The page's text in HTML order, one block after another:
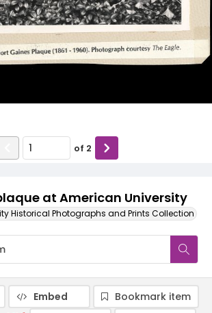
at American University
Historical Photographs and Prints Collection
of 2
Embed
Bookmark item